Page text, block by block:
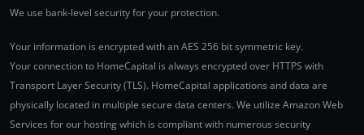
We use bank-level security for your protection.
Your information is encrypted with an AES 256 bit symmetric key.
Your connection to HomeCapital is always encrypted over HTTPS with
Transport Layer Security (TLS). HomeCapital applications and data are
physically located in multiple secure data centers. We utilize Amazon Web
Services for our hosting which is compliant with numerous security